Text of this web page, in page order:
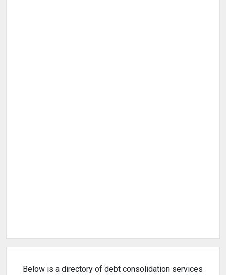
Below is a directory of debt consolidation services